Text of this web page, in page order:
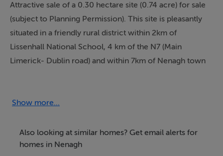
Attractive sale of a 0.30 hectare site (0.74 acre) for sale
(subject to Planning Permission). This site is pleasantly
situated in a friendly rural district within 2km of
Lissenhall National School, 4 km of the N7 (Main
Limerick- Dublin road) and within 7km of Nenagh town
Show more...
Also looking at similar homes? Get email alerts for
homes in Nenagh